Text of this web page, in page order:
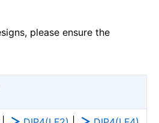
please ensure the